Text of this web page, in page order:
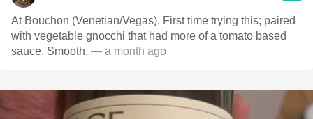
At Bouchon (Venetian/Vegas). First time trying this; paired
with vegetable gnocchi that had more of a tomato based
sauce. Smooth. — a month ago